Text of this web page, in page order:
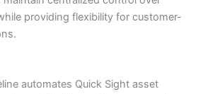
providing flexibility for customer-
automates Quick Sight asset